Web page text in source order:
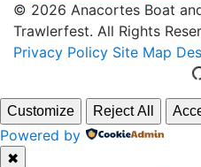
© 2026 Anacortes Boat
Trawlerfest. All Rights
Privacy Policy Site Map
Customize Reject All
Powered by
✖